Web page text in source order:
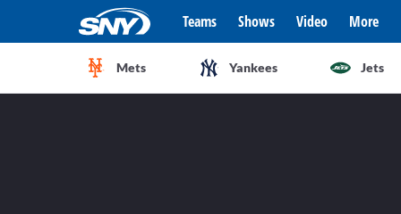
Teams Shows Video More
Mets Yankees Jets